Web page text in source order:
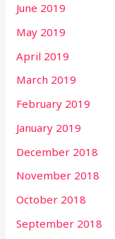
June 2019
May 2019
April 2019
March 2019
February 2019
January 2019
December 2018
November 2018
October 2018
September 2018